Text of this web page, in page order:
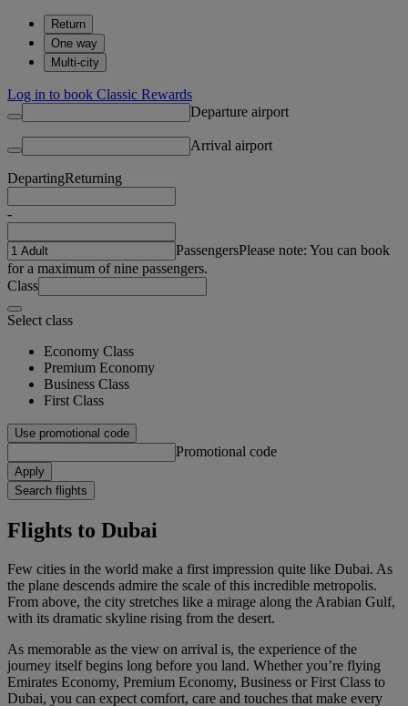
Return
One way
Multi-city
Log in to book Classic Rewards
Departure airport
Arrival airport
DepartingReturning
-
PassengersPlease note: You can book
for a maximum of nine passengers.
Class
Select class
Economy Class
Premium Economy
Business Class
First Class
Use promotional code
Promotional code
Apply
Search flights
Flights to Dubai
Few cities in the world make a first impression quite like Dubai. As
the plane descends admire the scale of this incredible metropolis.
From above, the city stretches like a mirage along the Arabian Gulf,
with its dramatic skyline rising from the desert.
As memorable as the view on arrival is, the experience of the
journey itself begins long before you land. Whether you’re flying
Emirates Economy, Premium Economy, Business or First Class to
Dubai, you can expect comfort, care and touches that make every